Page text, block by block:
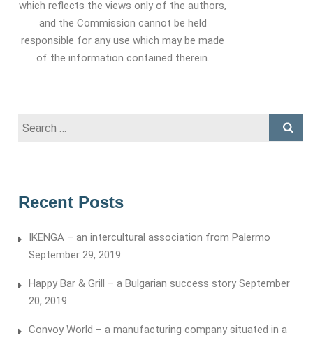
which reflects the views only of the authors,
and the Commission cannot be held
responsible for any use which may be made
of the information contained therein.
Search
Recent Posts
IKENGA – an intercultural association from Palermo
September 29, 2019
Happy Bar & Grill – a Bulgarian success story September
20, 2019
Convoy World – a manufacturing company situated in a